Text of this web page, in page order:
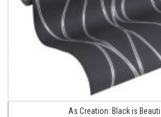
As Creation: Black is